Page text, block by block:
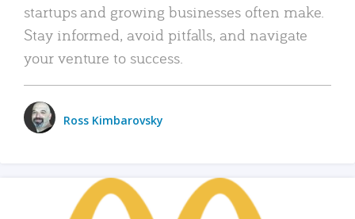
startups and growing businesses often make.
Stay informed, avoid pitfalls, and navigate
your venture to success.
Ross Kimbarovsky